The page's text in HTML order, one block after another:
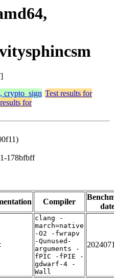
crypto_sign Test results for
for
178bfbff
Compiler
clang -
march=native
-O2 -fwrapv
-Qunused-
arguments -
fPIC -fPIE -
gdwarf-4 -
Wall